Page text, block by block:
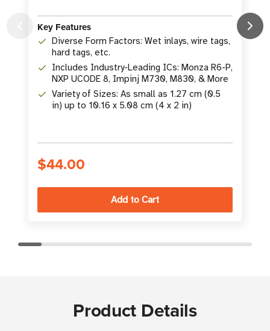
Key Features
Diverse Form Factors: Wet inlays, wire tags,
hard tags, etc.
Includes Industry-Leading ICs: Monza R6-P,
NXP UCODE 8, Impinj M730, M830, & More
Variety of Sizes: As small as 1.27 cm (0.5
in) up to 10.16 x 5.08 cm (4 x 2 in)
$44.00
Product Details